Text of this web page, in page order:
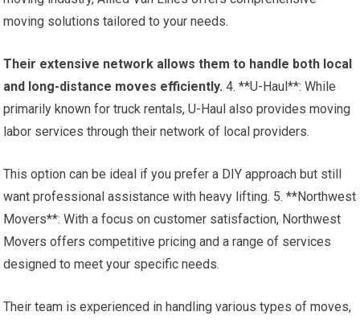
moving solutions tailored to your needs.
Their extensive network allows them to handle both local
and long-distance moves efficiently. 4. **U-Haul**: While
primarily known for truck rentals, U-Haul also provides moving
labor services through their network of local providers.
This option can be ideal if you prefer a DIY approach but still
want professional assistance with heavy lifting. 5. **Northwest
Movers**: With a focus on customer satisfaction, Northwest
Movers offers competitive pricing and a range of services
designed to meet your specific needs.
Their team is experienced in handling various types of moves,